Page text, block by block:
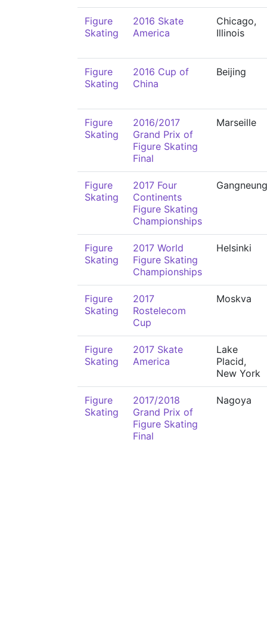
Figure
Skating
2016 Skate
America
Chicago,
Illinois
Figure
Skating
2016 Cup of
China
Beijing
Figure
Skating
2016/2017
Grand Prix of
Figure Skating
Final
Marseille
Figure
Skating
2017 Four
Continents
Figure Skating
Championships
Gangneung
Figure
Skating
2017 World
Figure Skating
Championships
Helsinki
Figure
Skating
2017
Rostelecom
Cup
Moskva
Figure
Skating
2017 Skate
America
Lake
Placid,
New York
Figure
Skating
2017/2018
Grand Prix of
Figure Skating
Final
Nagoya